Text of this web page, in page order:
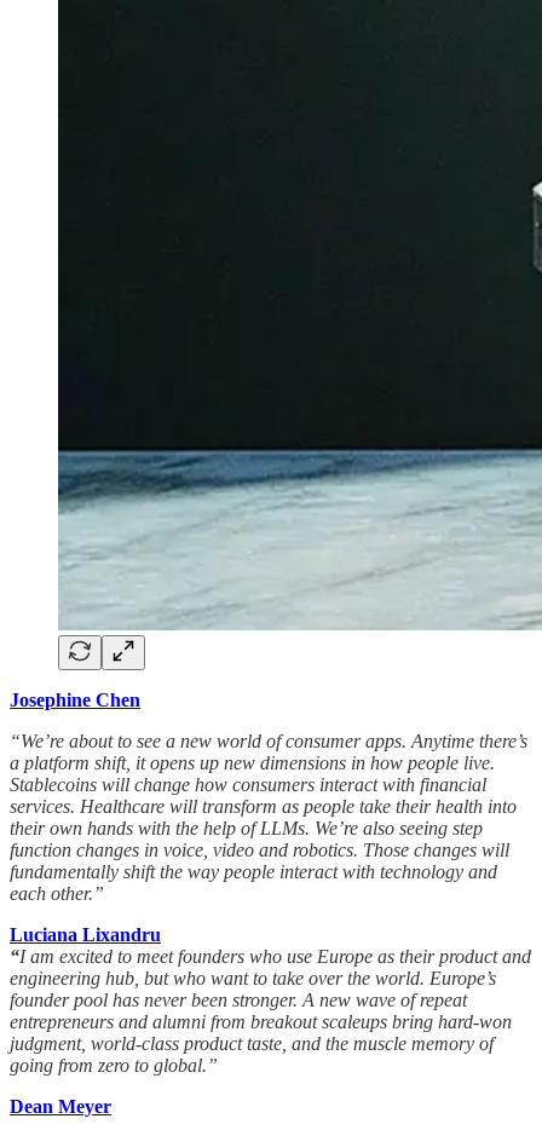
Josephine Chen
“We’re about to see a new world of consumer apps. Anytime there’s
a platform shift, it opens up new dimensions in how people live.
Stablecoins will change how consumers interact with financial
services. Healthcare will transform as people take their health into
their own hands with the help of LLMs. We’re also seeing step
function changes in voice, video and robotics. Those changes will
fundamentally shift the way people interact with technology and
each other.”
Luciana Lixandru
“I am excited to meet founders who use Europe as their product and
engineering hub, but who want to take over the world. Europe’s
founder pool has never been stronger. A new wave of repeat
entrepreneurs and alumni from breakout scaleups bring hard-won
judgment, world-class product taste, and the muscle memory of
going from zero to global.”
Dean Meyer